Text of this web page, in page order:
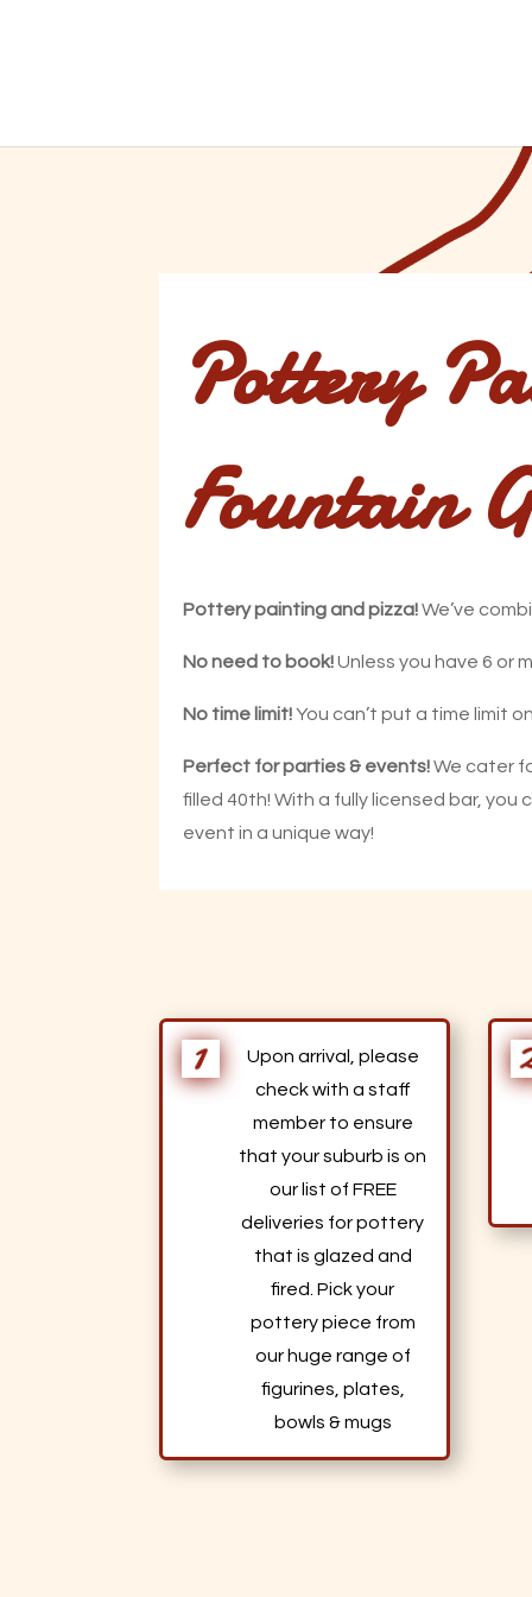
Pottery
Fountain
Pottery painting and pizza!We’ve
No need to book!Unless you have 6 or
No time limit!You can’t put a time limit
Perfect for parties & events!We cater
filled 40th! With a fully licensed bar,
event in a unique way!
Upon arrival, please
check with a staff
member to ensure
that your suburb is on
our list of FREE
deliveries for pottery
that is glazed and
fired. Pick your
pottery piece from
our huge range of
figurines, plates,
bowls & mugs